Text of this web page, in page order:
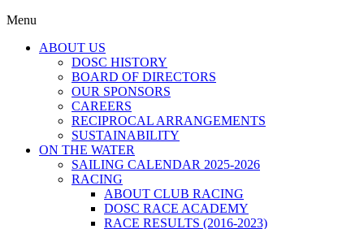
Menu
ABOUT US
DOSC HISTORY
BOARD OF DIRECTORS
OUR SPONSORS
CAREERS
RECIPROCAL ARRANGEMENTS
SUSTAINABILITY
ON THE WATER
SAILING CALENDAR 2025-2026
RACING
ABOUT CLUB RACING
DOSC RACE ACADEMY
RACE RESULTS (2016-2023)